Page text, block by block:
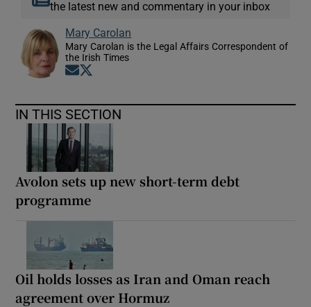
the latest new and commentary in your inbox
Mary Carolan
Mary Carolan is the Legal Affairs Correspondent of
the Irish Times
Opens in new window
IN THIS SECTION
Avolon sets up new short-term debt
programme
Oil holds losses as Iran and Oman reach
agreement over Hormuz